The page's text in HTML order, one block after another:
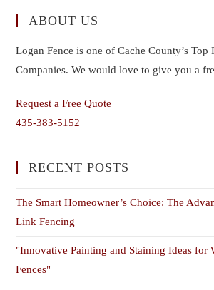
ABOUT US
Logan Fence is one of Cache County’s Top
Companies. We would love to give you a
Request a Free Quote
435-383-5152
RECENT POSTS
The Smart Homeowner’s Choice: The
Link Fencing
"Innovative Painting and Staining Ideas for
Fences"